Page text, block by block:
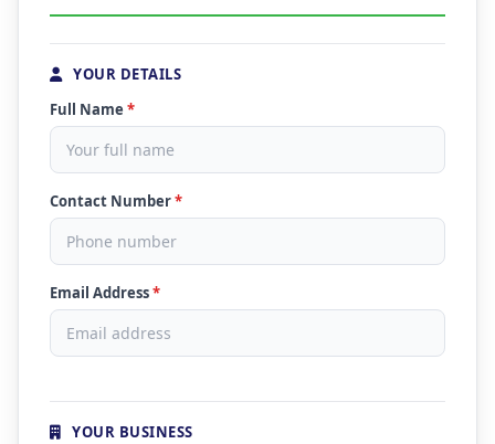
YOUR DETAILS
Full Name *
Contact Number*
Email Address*
YOUR BUSINESS